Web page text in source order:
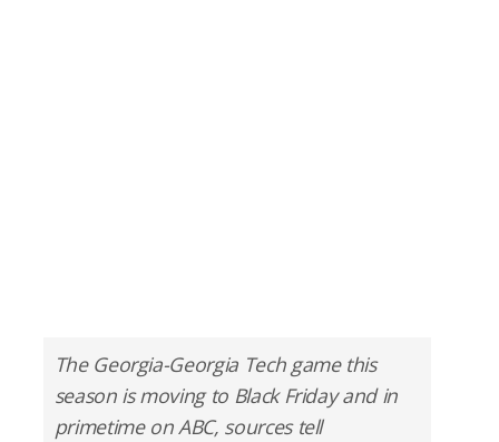
The Georgia-Georgia Tech game this
season is moving to Black Friday and in
primetime on ABC, sources tell